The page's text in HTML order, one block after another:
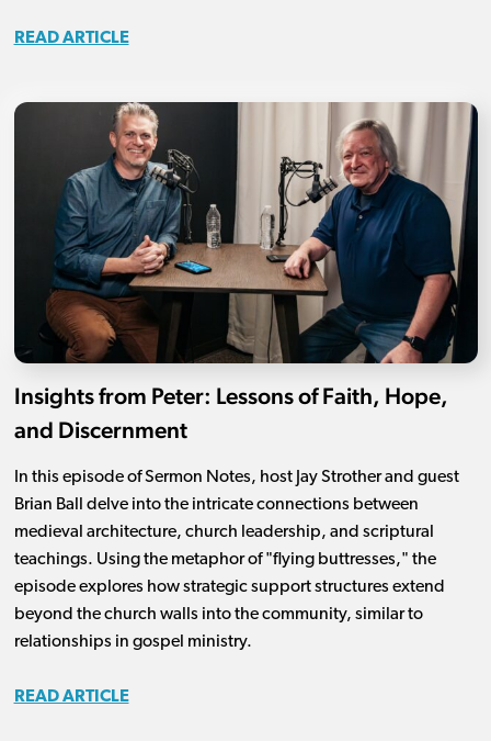
READ ARTICLE
Insights from Peter: Lessons of Faith, Hope,
and Discernment
In this episode of Sermon Notes, host Jay Strother and guest
Brian Ball delve into the intricate connections between
medieval architecture, church leadership, and scriptural
teachings. Using the metaphor of "flying buttresses," the
episode explores how strategic support structures extend
beyond the church walls into the community, similar to
relationships in gospel ministry.
READ ARTICLE